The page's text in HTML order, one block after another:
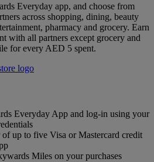
Everyday app, and choose from
across shopping, dining, beauty
pharmacy and grocery. Earn
with all partners except grocery and
for every AED 5 spent.
logo
Everyday App and log-in using your
of up to five Visa or Mastercard credit
Miles on your purchases